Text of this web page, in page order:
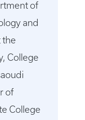
of
and
the
College
of
College